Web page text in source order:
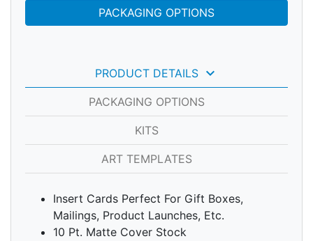
PACKAGING OPTIONS
PRODUCT DETAILS keyboard_arrow_down
PACKAGING OPTIONS
KITS
ART TEMPLATES
Insert Cards Perfect For Gift Boxes,
Mailings, Product Launches, Etc.
10 Pt. Matte Cover Stock